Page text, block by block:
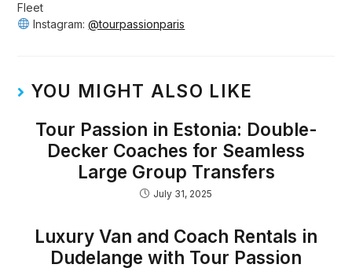
Fleet
Instagram:@tourpassionparis
YOU MIGHT ALSO LIKE
Tour Passion in Estonia: Double-
Decker Coaches for Seamless
Large Group Transfers
July 31, 2025
Luxury Van and Coach Rentals in
Dudelange with Tour Passion